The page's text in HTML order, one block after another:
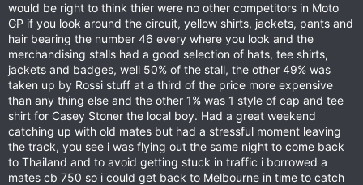
would be right to think thier were no other competitors in Moto
GP if you look around the circuit, yellow shirts, jackets, pants and
hair bearing the number 46 every where you look and the
merchandising stalls had a good selection of hats, tee shirts,
jackets and badges, well 50% of the stall, the other 49% was
taken up by Rossi stuff at a third of the price more expensive
than any thing else and the other 1% was 1 style of cap and tee
shirt for Casey Stoner the local boy. Had a great weekend
catching up with old mates but had a stressful moment leaving
the track, you see i was flying out the same night to come back
to Thailand and to avoid getting stuck in traffic i borrowed a
mates cb 750 so i could get back to Melbourne in time to catch